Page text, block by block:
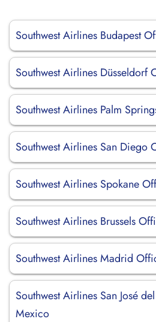
Southwest Airlines Budapest
Southwest Airlines Düsseldorf
Southwest Airlines Palm
Southwest Airlines San Diego
Southwest Airlines Spokane
Southwest Airlines Brussels
Southwest Airlines Madrid
Southwest Airlines San José
Mexico